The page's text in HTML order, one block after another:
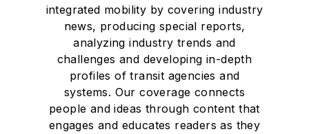
integrated mobility by covering industry
news, producing special reports,
analyzing industry trends and
challenges and developing in-depth
profiles of transit agencies and
systems. Our coverage connects
people and ideas through content that
engages and educates readers as they